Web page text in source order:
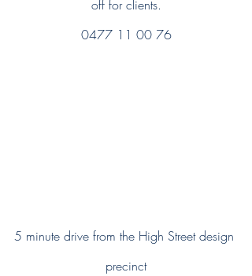
off for clients.
0477 11 00 76
5 minute drive from the High Street design
precinct